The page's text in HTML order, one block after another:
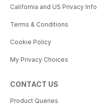
California and US Privacy Info
Terms & Conditions
Cookie Policy
My Privacy Choices
CONTACT US
Product Queries